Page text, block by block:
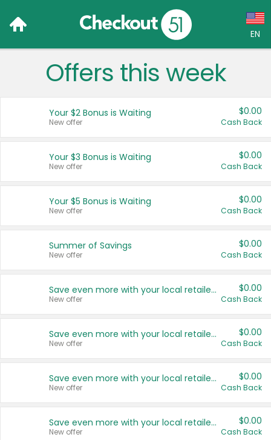
EN
Language:
Français (CA)
United States
Offers this week
Your $2 Bonus is Waiting
New offer
$0.00
Cash Back
Your $3 Bonus is Waiting
New offer
$0.00
Cash Back
Your $5 Bonus is Waiting
New offer
$0.00
Cash Back
Summer of Savings
New offer
$0.00
Cash Back
Save even more with your local retailers
New offer
$0.00
Cash Back
Save even more with your local retailers
New offer
$0.00
Cash Back
Save even more with your local retailers
New offer
$0.00
Cash Back
Save even more with your local retailers
New offer
$0.00
Cash Back